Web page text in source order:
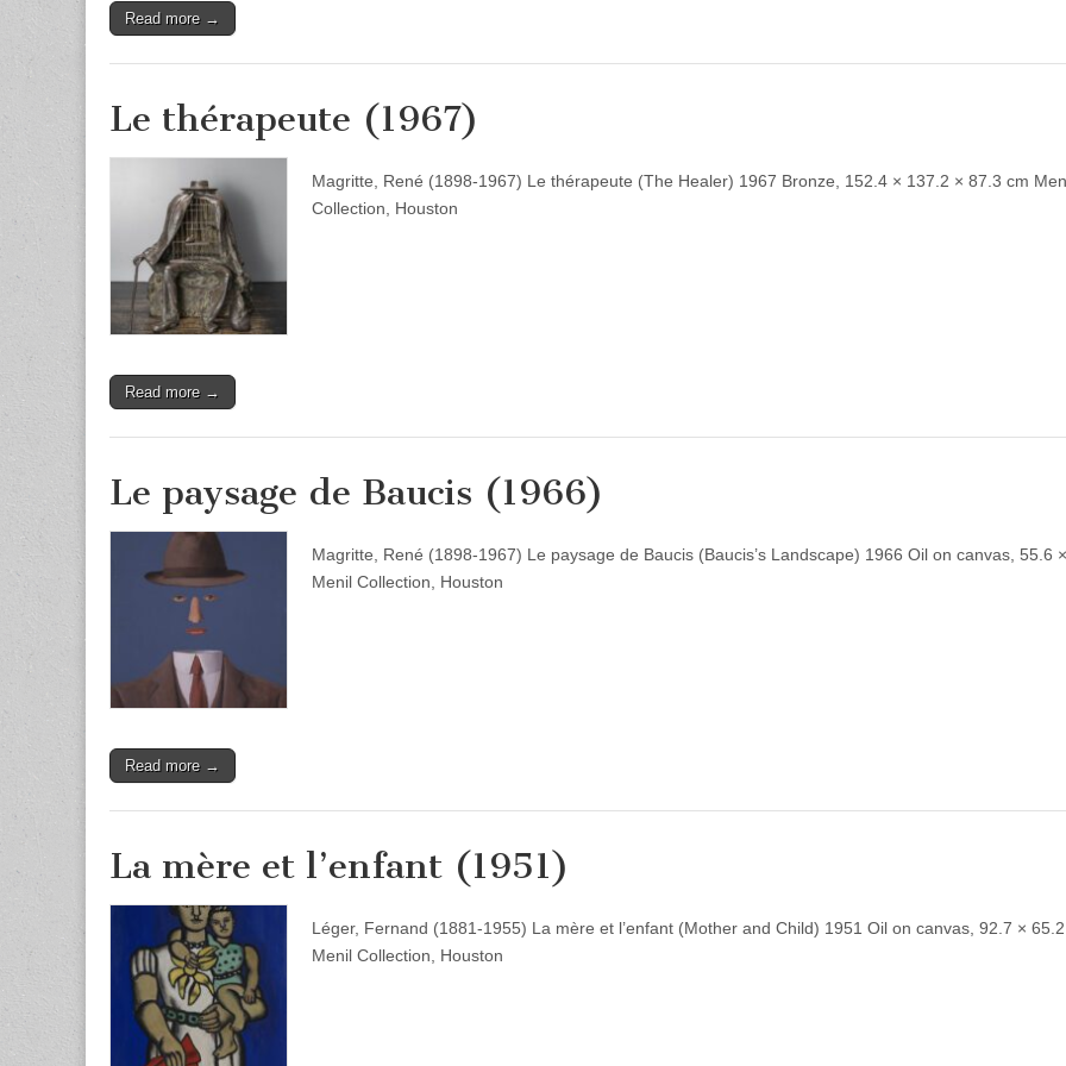
Read more →
Le thérapeute (1967)
Magritte, René (1898-1967) Le thérapeute (The Healer) 1967 Bronze, 152.4 × 137.2 × 87.3 cm
Collection, Houston
Read more →
Le paysage de Baucis (1966)
Magritte, René (1898-1967) Le paysage de Baucis (Baucis’s Landscape) 1966 Oil on canvas, 55.6
Menil Collection, Houston
Read more →
La mère et l’enfant (1951)
Léger, Fernand (1881-1955) La mère et l’enfant (Mother and Child) 1951 Oil on canvas, 92.7 ×
Menil Collection, Houston